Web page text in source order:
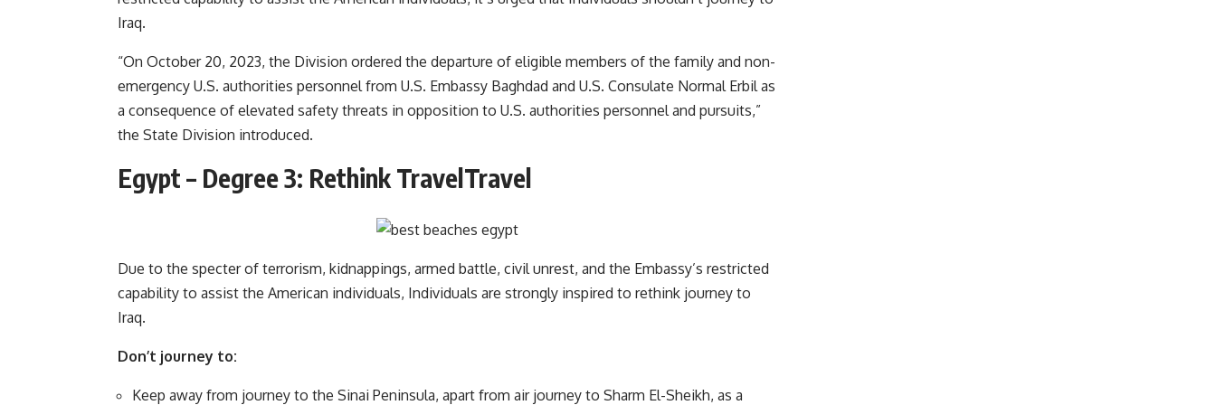
Iraq.
“On October 20, 2023, the Division ordered the departure of eligible members of the family and non-
emergency U.S. authorities personnel from U.S. Embassy Baghdad and U.S. Consulate Normal Erbil as
a consequence of elevated safety threats in opposition to U.S. authorities personnel and pursuits,”
the State Division introduced.
Egypt – Degree 3: Rethink TravelTravel
Due to the specter of terrorism, kidnappings, armed battle, civil unrest, and the Embassy’s restricted
capability to assist the American individuals, Individuals are strongly inspired to rethink journey to
Iraq.
Don’t journey to:
Keep away from journey to the Sinai Peninsula, apart from air journey to Sharm El-Sheikh, as a